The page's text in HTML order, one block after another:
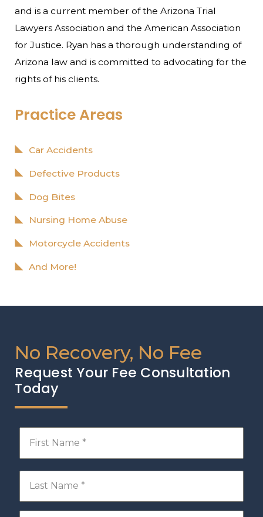
and is a current member of the Arizona Trial
Lawyers Association and the American Association
for Justice. Ryan has a thorough understanding of
Arizona law and is committed to advocating for the
rights of his clients.
Practice Areas
Car Accidents
Defective Products
Dog Bites
Nursing Home Abuse
Motorcycle Accidents
And More!
No Recovery, No Fee
Request Your Fee Consultation
Today